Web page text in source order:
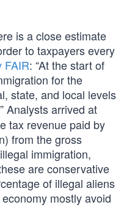
is a close estimate
to taxpayers every
FAIR: “At the start of
for the
state, and local levels
Analysts arrived at
tax revenue paid by
from the gross
immigration,
are conservative
of illegal aliens
mostly avoid